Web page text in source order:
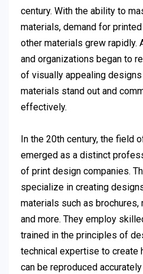
century. With the ability to
materials, demand for
other materials grew rapidly.
and organizations began to
of visually appealing
materials stand out and
effectively.
In the 20th century, the field
emerged as a distinct
of print design companies.
specialize in creating
materials such as brochures,
and more. They employ
trained in the principles of
technical expertise to create
can be reproduced